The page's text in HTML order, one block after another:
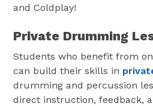
and Coldplay!
Private Drumming
Students who benefit from
can build their skills in
drumming and percussion
direct instruction, feedback,